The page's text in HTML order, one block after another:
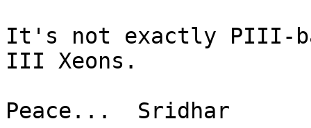
It's not exactly PIII-
III Xeons.
Peace...  Sridhar